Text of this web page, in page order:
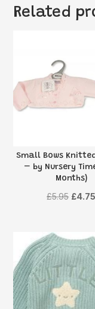
Related
Small Bows
– by Nursery
Months)
£5.95 Original
£5.95.
£4.75